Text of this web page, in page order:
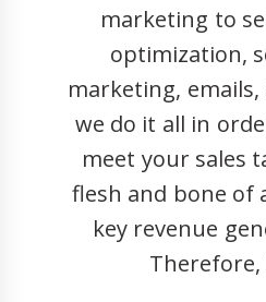
marketing to
optimization,
marketing,
we do it all in
meet your sales
flesh and bone of
key revenue